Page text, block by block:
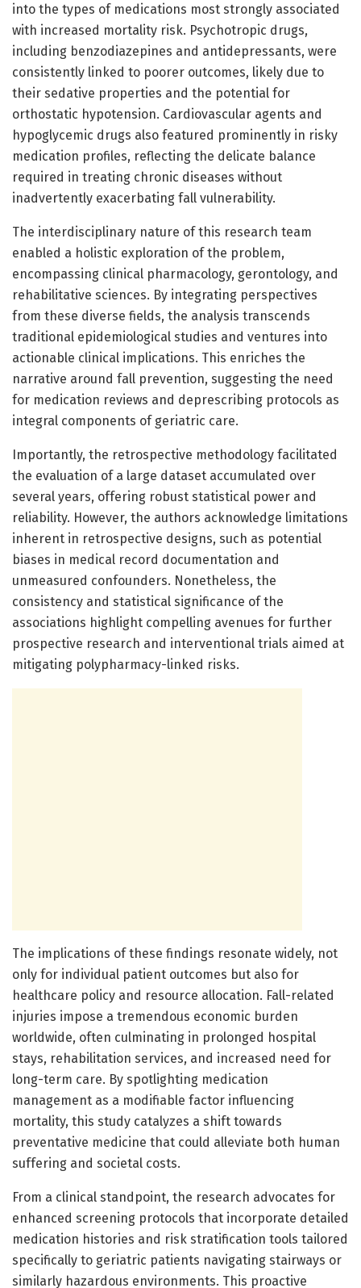
into the types of medications most strongly associated
with increased mortality risk. Psychotropic drugs,
including benzodiazepines and antidepressants, were
consistently linked to poorer outcomes, likely due to
their sedative properties and the potential for
orthostatic hypotension. Cardiovascular agents and
hypoglycemic drugs also featured prominently in risky
medication profiles, reflecting the delicate balance
required in treating chronic diseases without
inadvertently exacerbating fall vulnerability.
The interdisciplinary nature of this research team
enabled a holistic exploration of the problem,
encompassing clinical pharmacology, gerontology, and
rehabilitative sciences. By integrating perspectives
from these diverse fields, the analysis transcends
traditional epidemiological studies and ventures into
actionable clinical implications. This enriches the
narrative around fall prevention, suggesting the need
for medication reviews and deprescribing protocols as
integral components of geriatric care.
Importantly, the retrospective methodology facilitated
the evaluation of a large dataset accumulated over
several years, offering robust statistical power and
reliability. However, the authors acknowledge limitations
inherent in retrospective designs, such as potential
biases in medical record documentation and
unmeasured confounders. Nonetheless, the
consistency and statistical significance of the
associations highlight compelling avenues for further
prospective research and interventional trials aimed at
mitigating polypharmacy-linked risks.
The implications of these findings resonate widely, not
only for individual patient outcomes but also for
healthcare policy and resource allocation. Fall-related
injuries impose a tremendous economic burden
worldwide, often culminating in prolonged hospital
stays, rehabilitation services, and increased need for
long-term care. By spotlighting medication
management as a modifiable factor influencing
mortality, this study catalyzes a shift towards
preventative medicine that could alleviate both human
suffering and societal costs.
From a clinical standpoint, the research advocates for
enhanced screening protocols that incorporate detailed
medication histories and risk stratification tools tailored
specifically to geriatric patients navigating stairways or
similarly hazardous environments. This proactive